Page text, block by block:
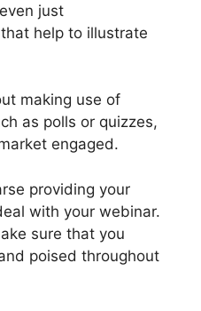
just
help to illustrate
making use of
as polls or quizzes,
engaged.
providing your
with your webinar.
sure that you
poised throughout